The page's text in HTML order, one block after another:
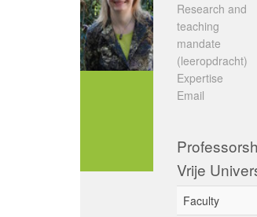
Research and
teaching
mandate
(leeropdracht)
Expertise
Email
Vrije
Faculty